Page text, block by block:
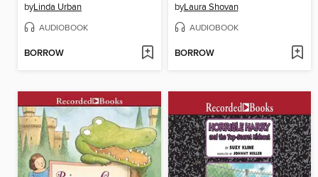
byLinda Urban
AUDIOBOOK
BORROW
byLaura Shovan
AUDIOBOOK
BORROW